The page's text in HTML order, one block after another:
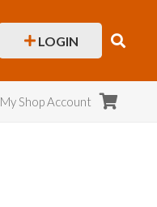
LOGIN
My Shop Account